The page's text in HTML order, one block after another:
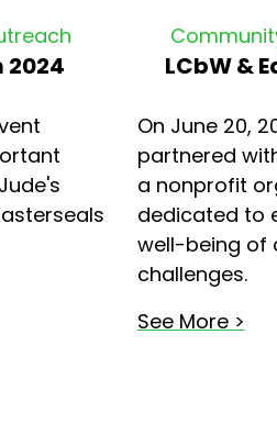
2024 LCbW &
On June 20,
partnered
a nonprofit
dedicated to
well-being of
challenges.
See More >